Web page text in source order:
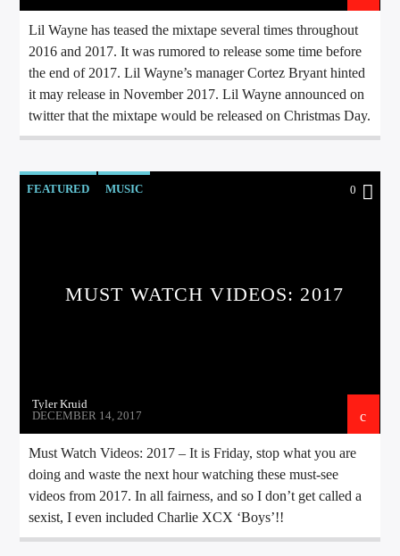
Live605
SF News
Lil Wayne has teased the mixtape several times throughout
2016 and 2017. It was rumored to release some time before
the end of 2017. Lil Wayne’s manager Cortez Bryant hinted
it may release in November 2017. Lil Wayne announced on
twitter that the mixtape would be released on Christmas Day.
FEATURED MUSIC 0
MUST WATCH VIDEOS: 2017
Tyler Kruid
DECEMBER 14, 2017
Must Watch Videos: 2017 – It is Friday, stop what you are
doing and waste the next hour watching these must-see
videos from 2017. In all fairness, and so I don’t get called a
sexist, I even included Charlie XCX ‘Boys’!!